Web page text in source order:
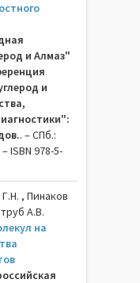
и Алмаз"
и
. – СПб.:
ISBN 978-5-
, Пинаков
А.В.
на